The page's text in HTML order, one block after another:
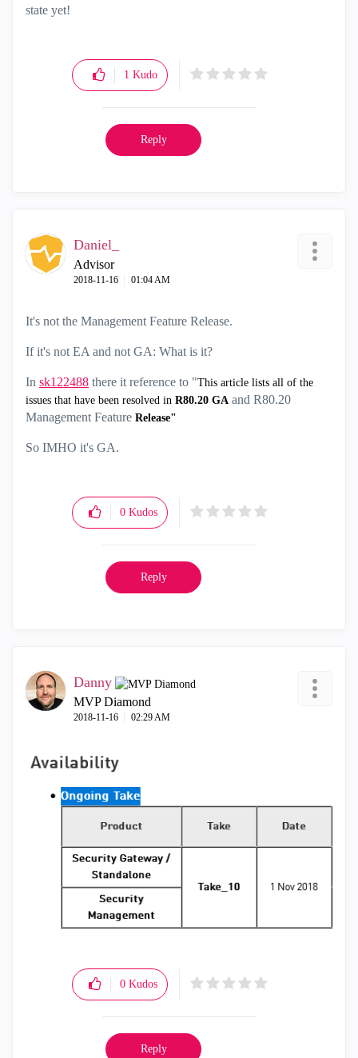
state yet!
1 Kudo
Reply
Daniel_
Advisor
‎2018-11-16 01:04 AM
It's not the Management Feature Release.
If it's not EA and not GA: What is it?
In sk122488 there it reference to "This article lists all of the
issues that have been resolved in R80.20 GA and R80.20
Management Feature Release"
So IMHO it's GA.
0 Kudos
Reply
Danny
MVP Diamond
‎2018-11-16 02:29 AM
0 Kudos
Reply